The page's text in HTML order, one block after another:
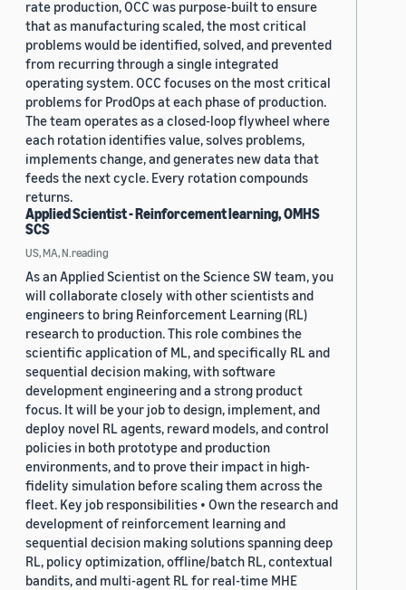
rate production, OCC was purpose-built to ensure
that as manufacturing scaled, the most critical
problems would be identified, solved, and prevented
from recurring through a single integrated
operating system. OCC focuses on the most critical
problems for ProdOps at each phase of production.
The team operates as a closed-loop flywheel where
each rotation identifies value, solves problems,
implements change, and generates new data that
feeds the next cycle. Every rotation compounds
returns.
Applied Scientist - Reinforcement learning, OMHS
SCS
US, MA, N.reading
As an Applied Scientist on the Science SW team, you
will collaborate closely with other scientists and
engineers to bring Reinforcement Learning (RL)
research to production. This role combines the
scientific application of ML, and specifically RL and
sequential decision making, with software
development engineering and a strong product
focus. It will be your job to design, implement, and
deploy novel RL agents, reward models, and control
policies in both prototype and production
environments, and to prove their impact in high-
fidelity simulation before scaling them across the
fleet. Key job responsibilities • Own the research and
development of reinforcement learning and
sequential decision making solutions spanning deep
RL, policy optimization, offline/batch RL, contextual
bandits, and multi-agent RL for real-time MHE